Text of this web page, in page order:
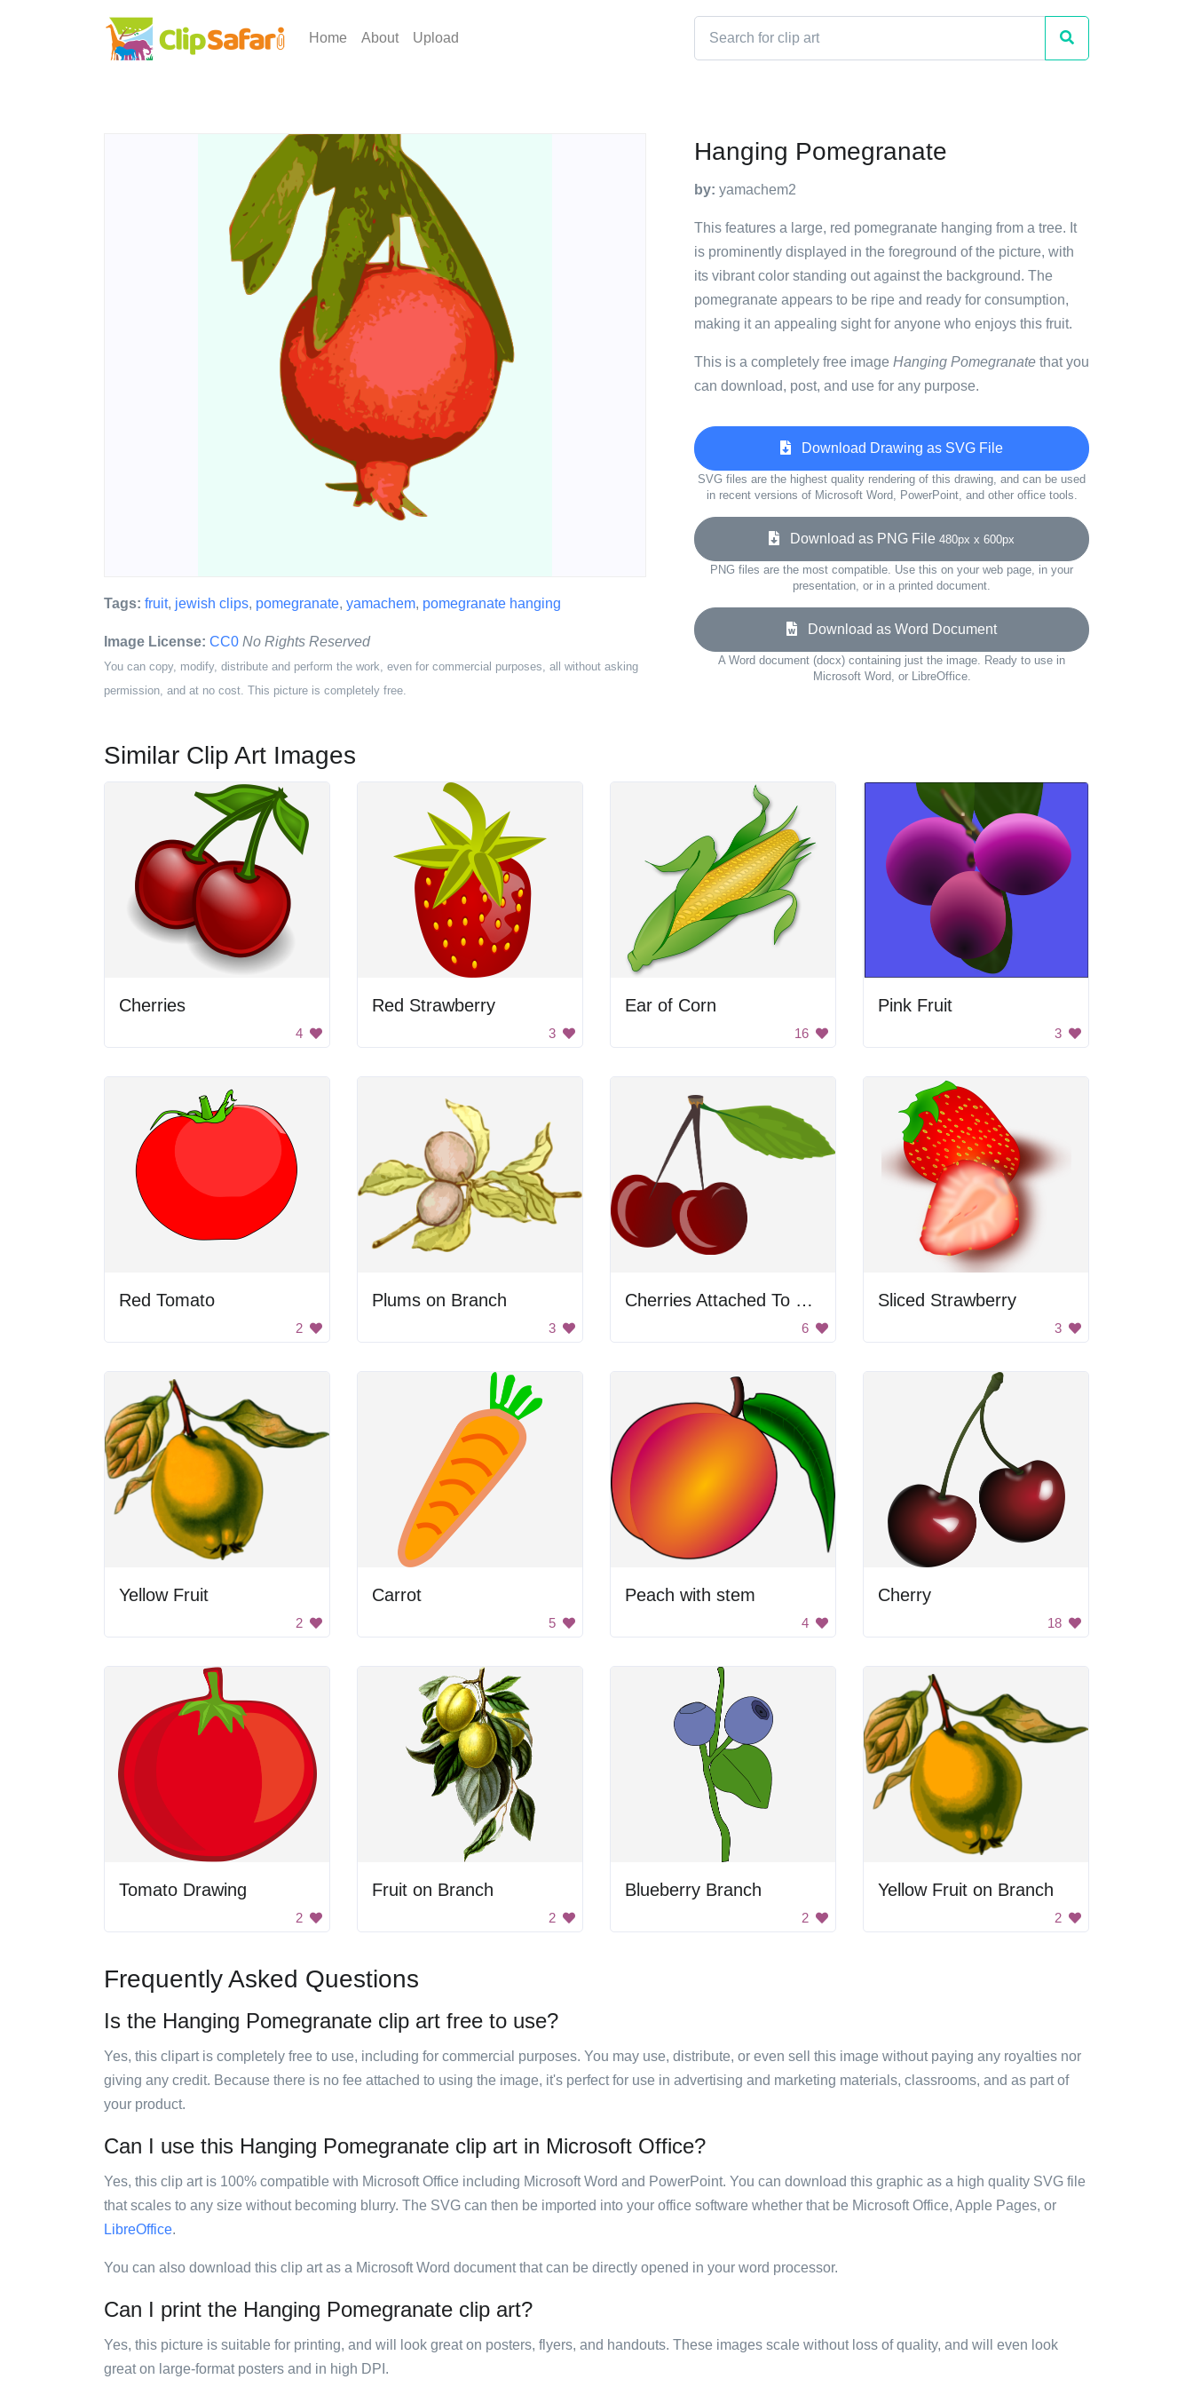
Home About Upload
Tags: fruit, jewish clips, pomegranate, yamachem, pomegranate hanging
Image License: CC0 No Rights Reserved
You can copy, modify, distribute and perform the work, even for commercial purposes, all without asking
permission, and at no cost. This picture is completely free.
Hanging Pomegranate
by: yamachem2
This features a large, red pomegranate hanging from a tree. It
is prominently displayed in the foreground of the picture, with
its vibrant color standing out against the background. The
pomegranate appears to be ripe and ready for consumption,
making it an appealing sight for anyone who enjoys this fruit.
This is a completely free image Hanging Pomegranate that you
can download, post, and use for any purpose.
Download Drawing as SVG File
SVG files are the highest quality rendering of this drawing, and can be used
in recent versions of Microsoft Word, PowerPoint, and other office tools.
Download as PNG File 480px x 600px
PNG files are the most compatible. Use this on your web page, in your
presentation, or in a printed document.
Download as Word Document
A Word document (docx) containing just the image. Ready to use in
Microsoft Word, or LibreOffice.
Similar Clip Art Images
Cherries
4
Red Strawberry
3
Ear of Corn
16
Pink Fruit
3
Red Tomato
2
Plums on Branch
3
Cherries Attached To Stem
6
Sliced Strawberry
3
Yellow Fruit
2
Carrot
5
Peach with stem
4
Cherry
18
Tomato Drawing
2
Fruit on Branch
2
Blueberry Branch
2
Yellow Fruit on Branch
2
Frequently Asked Questions
Is the Hanging Pomegranate clip art free to use?
Yes, this clipart is completely free to use, including for commercial purposes. You may use, distribute, or even sell this image without paying any royalties nor
giving any credit. Because there is no fee attached to using the image, it's perfect for use in advertising and marketing materials, classrooms, and as part of
your product.
Can I use this Hanging Pomegranate clip art in Microsoft Office?
Yes, this clip art is 100% compatible with Microsoft Office including Microsoft Word and PowerPoint. You can download this graphic as a high quality SVG file
that scales to any size without becoming blurry. The SVG can then be imported into your office software whether that be Microsoft Office, Apple Pages, or
LibreOffice.
You can also download this clip art as a Microsoft Word document that can be directly opened in your word processor.
Can I print the Hanging Pomegranate clip art?
Yes, this picture is suitable for printing, and will look great on posters, flyers, and handouts. These images scale without loss of quality, and will even look
great on large-format posters and in high DPI.